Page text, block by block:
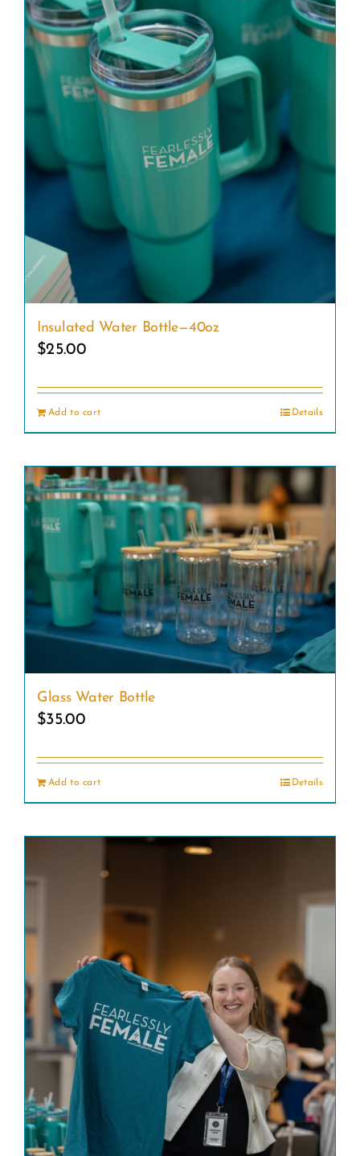
Insulated Water Bottle—40oz
$25.00
Add to cart Details
Glass Water Bottle
$35.00
Add to cart Details